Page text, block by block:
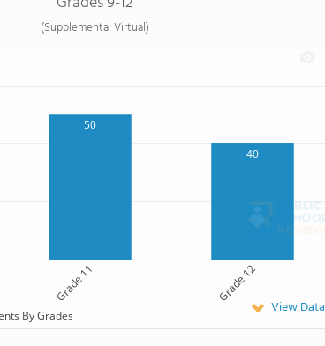
(Supplemental Virtual)
50
40
Grade 11 Grade 12
By Grades View Data